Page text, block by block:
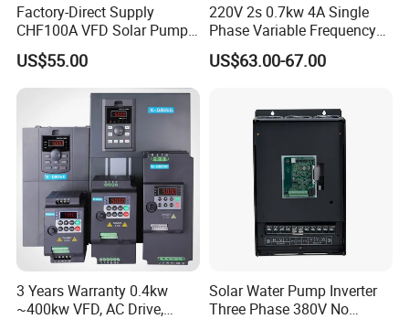
Factory-Direct Supply
CHF100A VFD Solar Pump
Inverter for Agriculture
Irrigation and Industrial
US$55.00
220V 2s 0.7kw 4A Single
Phase Variable Frequency
Inverter Motor AC Drive
Frequency AC Inverter VFD
US$63.00-67.00
3 Years Warranty 0.4kw
~400kw VFD, AC Drive,
Solar Water Pump Inverter
Three Phase 380V No